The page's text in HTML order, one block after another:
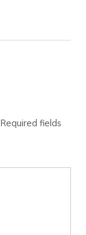
Required fields